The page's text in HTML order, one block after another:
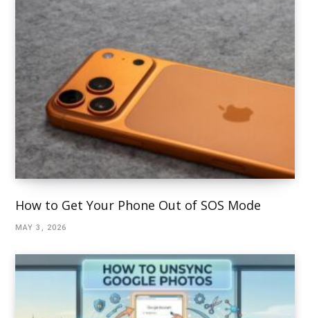
How to Get Your Phone Out of SOS Mode
MAY 3, 2026